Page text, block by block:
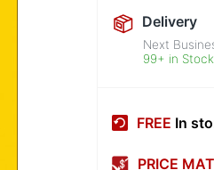
Delivery
Next
99+ in Stock
FREE In
PRICE